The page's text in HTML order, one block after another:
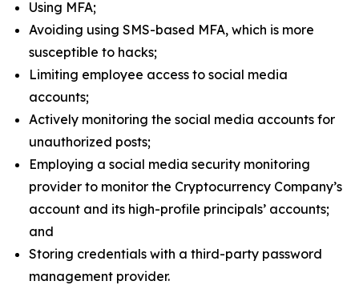
Using MFA;
Avoiding using SMS-based MFA, which is more
susceptible to hacks;
Limiting employee access to social media
accounts;
Actively monitoring the social media accounts for
unauthorized posts;
Employing a social media security monitoring
provider to monitor the Cryptocurrency Company’s
account and its high-profile principals’ accounts;
and
Storing credentials with a third-party password
management provider.